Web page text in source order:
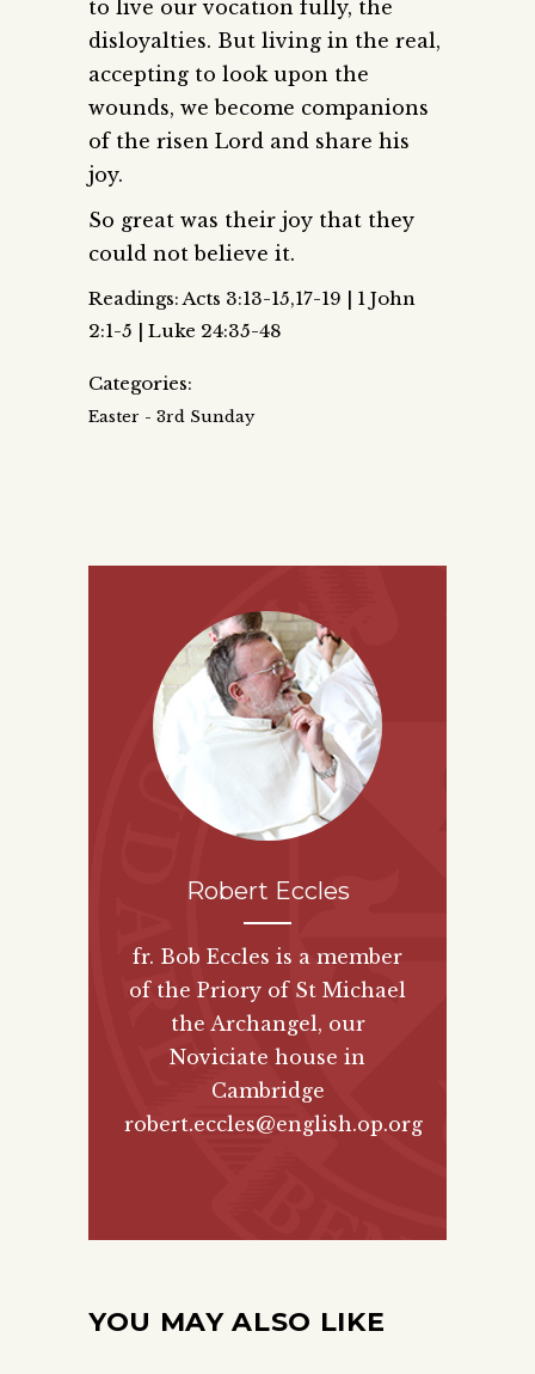
to live our vocation fully, the
disloyalties. But living in the real,
accepting to look upon the
wounds, we become companions
of the risen Lord and share his
joy.
So great was their joy that they
could not believe it.
Readings: Acts 3:13-15,17-19 | 1 John
2:1-5 | Luke 24:35-48
Categories:
Easter - 3rd Sunday
Robert Eccles
fr. Bob Eccles is a member
of the Priory of St Michael
the Archangel, our
Noviciate house in
Cambridge
robert.eccles@english.op.org
YOU MAY ALSO LIKE